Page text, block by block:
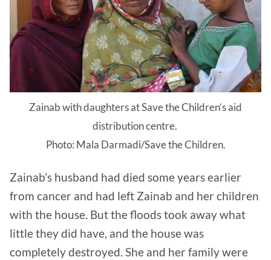
Zainab with daughters at Save the Children’s aid
distribution centre.
Photo: Mala Darmadi/Save the Children.
Zainab’s husband had died some years earlier
from cancer and had left Zainab and her children
with the house. But the floods took away what
little they did have, and the house was
completely destroyed. She and her family were